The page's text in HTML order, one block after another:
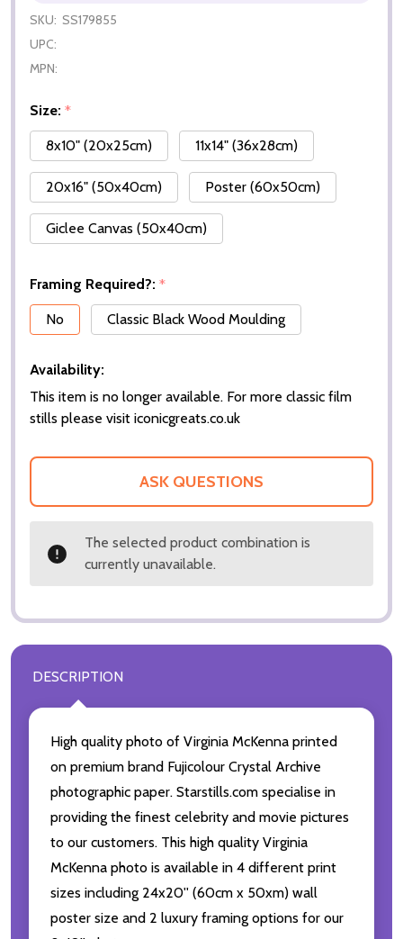
SKU: SS179855
UPC:
MPN:
Size: *
8x10" (20x25cm)
11x14" (36x28cm)
20x16" (50x40cm) Poster (60x50cm)
Giclee Canvas (50x40cm)
Framing Required?: *
No
Classic Black Wood Moulding
Availability:
This item is no longer available. For more classic film
stills please visit iconicgreats.co.uk
ASK QUESTIONS
The selected product combination is
currently unavailable.
DESCRIPTION
High quality photo of Virginia McKenna printed
on premium brand Fujicolour Crystal Archive
photographic paper. Starstills.com specialise in
providing the finest celebrity and movie pictures
to our customers. This high quality Virginia
McKenna photo is available in 4 different print
sizes including 24x20'' (60cm x 50xm) wall
poster size and 2 luxury framing options for our